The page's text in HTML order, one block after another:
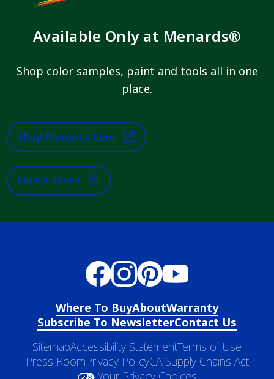
Available Only at Menards®
Shop color samples, paint and tools all in one
place.
Shop Menards.com
Find A Store
Where To BuyAboutWarranty
Subscribe To NewsletterContact Us
SitemapAccessibility StatementTerms of Use
Press RoomPrivacy PolicyCA Supply Chains Act